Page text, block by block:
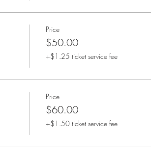
Price
$50.00
+$1.25 ticket service fee
Price
$60.00
+$1.50 ticket service fee